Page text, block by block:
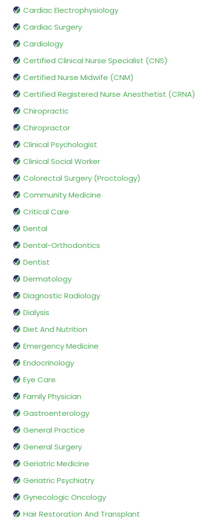
Cardiac Electrophysiology
Cardiac Surgery
Cardiology
Certified Clinical Nurse Specialist (CNS)
Certified Nurse Midwife (CNM)
Certified Registered Nurse Anesthetist (CRNA)
Chiropractic
Chiropractor
Clinical Psychologist
Clinical Social Worker
Colorectal Surgery (Proctology)
Community Medicine
Critical Care
Dental
Dental-Orthodontics
Dentist
Dermatology
Diagnostic Radiology
Dialysis
Diet And Nutrition
Emergency Medicine
Endocrinology
Eye Care
Family Physician
Gastroenterology
General Practice
General Surgery
Geriatric Medicine
Geriatric Psychiatry
Gynecologic Oncology
Hair Restoration And Transplant